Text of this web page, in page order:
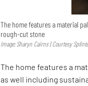
The home features a material
rough-cut stone
Image: Sharyn Cairns | Courtesy
The home features a
as well including